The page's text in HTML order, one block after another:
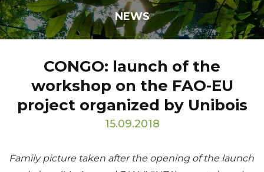
NEWS
CONGO: launch of the
workshop on the FAO-EU
project organized by Unibois
15.09.2018
Family picture taken after the opening of the launch